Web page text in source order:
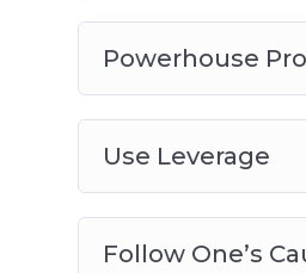
Powerhouse
Use Leverage
Follow One’s